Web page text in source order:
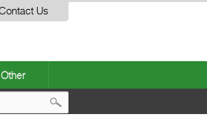
Us
Other